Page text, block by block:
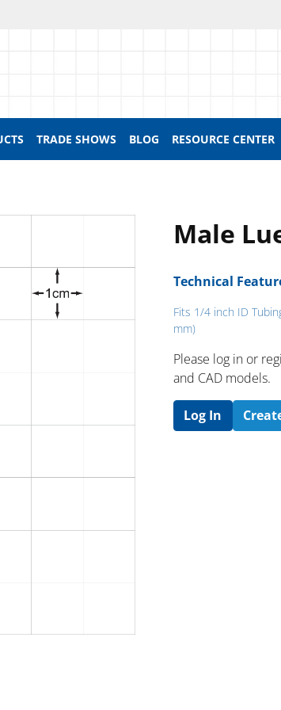
TRADE SHOWS BLOG RESOURCE CENTER
Male
Technical
Fits 1/4 inch ID
mm)
Please log in or
and CAD models.
Log In